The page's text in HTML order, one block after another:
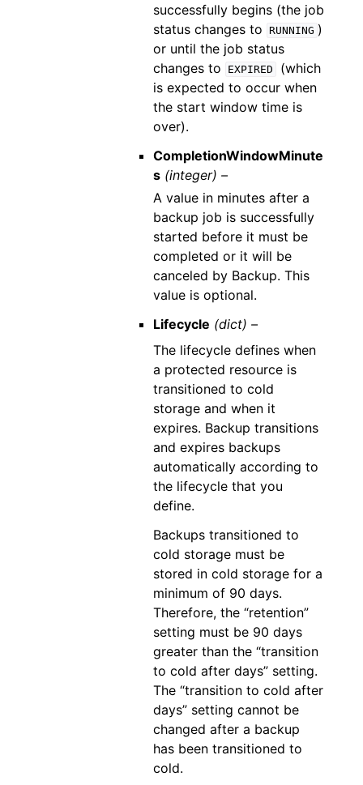
successfully begins (the job
status changes to
RUNNING )
or until the job status
changes to
EXPIRED
(which
is expected to occur when
the start window time is
over).
CompletionWindowMinute
s (integer) –
A value in minutes after a
backup job is successfully
started before it must be
completed or it will be
canceled by Backup. This
value is optional.
Lifecycle (dict) –
The lifecycle defines when
a protected resource is
transitioned to cold
storage and when it
expires. Backup transitions
and expires backups
automatically according to
the lifecycle that you
define.
Backups transitioned to
cold storage must be
stored in cold storage for a
minimum of 90 days.
Therefore, the “retention”
setting must be 90 days
greater than the “transition
to cold after days” setting.
The “transition to cold after
days” setting cannot be
changed after a backup
has been transitioned to
cold.